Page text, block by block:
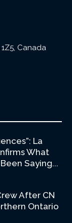
Canada
La
What
Saying...
After CN
Ontario